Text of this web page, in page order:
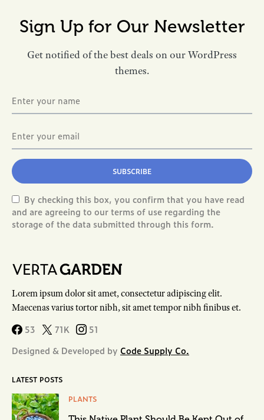
Sign Up for Our Newsletter
Get notified of the best deals on our WordPress
themes.
SUBSCRIBE
By checking this box, you confirm that you have read
and are agreeing to our terms of use regarding the
storage of the data submitted through this form.
Lorem ipsum dolor sit amet, consectetur adipiscing elit.
Maecenas varius tortor nibh, sit amet tempor nibh finibus et.
53 71K
51
Designed & Developed by Code Supply Co.
LATEST POSTS
PLANTS